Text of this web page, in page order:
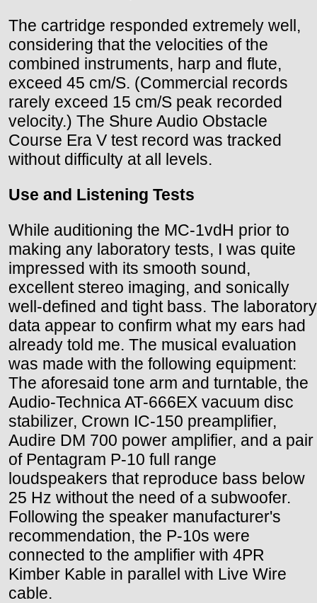
The cartridge responded extremely well,
considering that the velocities of the
combined instruments, harp and flute,
exceed 45 cm/S. (Commercial records
rarely exceed 15 cm/S peak recorded
velocity.) The Shure Audio Obstacle
Course Era V test record was tracked
without difficulty at all levels.
Use and Listening Tests
While auditioning the MC-1vdH prior to
making any laboratory tests, I was quite
impressed with its smooth sound,
excellent stereo imaging, and sonically
well-defined and tight bass. The laboratory
data appear to confirm what my ears had
already told me. The musical evaluation
was made with the following equipment:
The aforesaid tone arm and turntable, the
Audio-Technica AT-666EX vacuum disc
stabilizer, Crown IC-150 preamplifier,
Audire DM 700 power amplifier, and a pair
of Pentagram P-10 full range
loudspeakers that reproduce bass below
25 Hz without the need of a subwoofer.
Following the speaker manufacturer's
recommendation, the P-10s were
connected to the amplifier with 4PR
Kimber Kable in parallel with Live Wire
cable.